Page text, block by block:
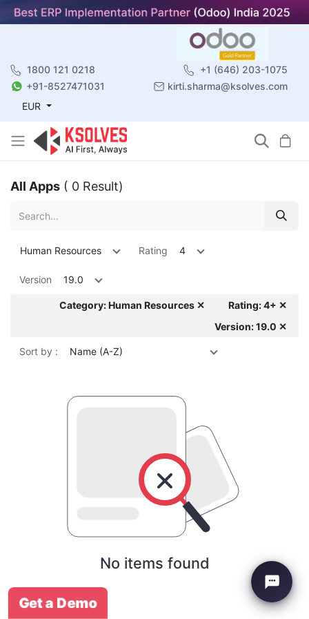
1800 121 0218
+1 (646) 203-1075
+91-8527471031
kirti.sharma@ksolves.com
EUR
All Apps ( 0 Result)
Human Resources Rating 4
Version 19.0
Category: Human Resources ✕
Rating: 4+ ✕
Version: 19.0 ✕
Sort by : Name (A-Z)
No items found
Get a Demo